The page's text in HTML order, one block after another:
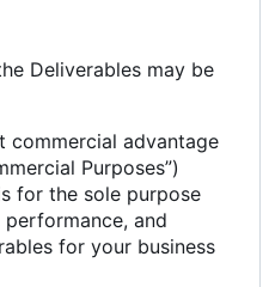
Deliverables may be
advantage
Purposes”)
for the sole purpose
and
for your business